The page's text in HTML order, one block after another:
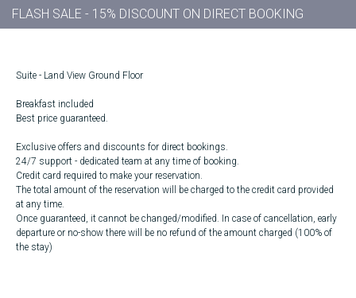
FLASH SALE - 15% DISCOUNT ON DIRECT BOOKING
Suite - Land View Ground Floor
Breakfast included
Best price guaranteed.
Exclusive offers and discounts for direct bookings.
24/7 support - dedicated team at any time of booking.
Credit card required to make your reservation.
The total amount of the reservation will be charged to the credit card provided
at any time.
Once guaranteed, it cannot be changed/modified. In case of cancellation, early
departure or no-show there will be no refund of the amount charged (100% of
the stay)